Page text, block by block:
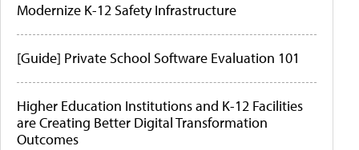
Modernize K-12 Safety Infrastructure
[Guide] Private School Software Evaluation 101
Higher Education Institutions and K-12 Facilities
are Creating Better Digital Transformation
Outcomes